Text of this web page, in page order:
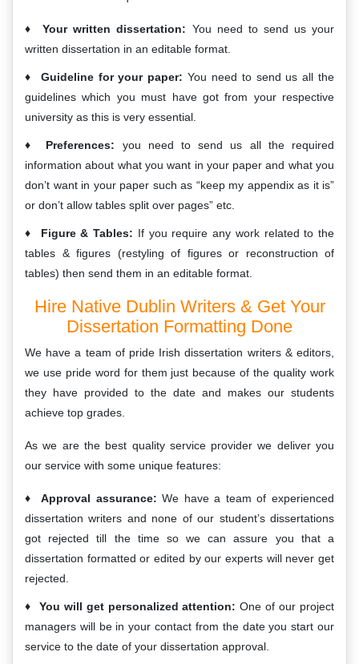
Your written dissertation: You need to send us your
written dissertation in an editable format.
Guideline for your paper: You need to send us all the
guidelines which you must have got from your respective
university as this is very essential.
Preferences: you need to send us all the required
information about what you want in your paper and what you
don’t want in your paper such as “keep my appendix as it is”
or don’t allow tables split over pages” etc.
Figure & Tables: If you require any work related to the
tables & figures (restyling of figures or reconstruction of
tables) then send them in an editable format.
Hire Native Dublin Writers & Get Your
Dissertation Formatting Done
We have a team of pride Irish dissertation writers & editors,
we use pride word for them just because of the quality work
they have provided to the date and makes our students
achieve top grades.
As we are the best quality service provider we deliver you
our service with some unique features:
Approval assurance:We have a team of experienced
dissertation writers and none of our student’s dissertations
got rejected till the time so we can assure you that a
dissertation formatted or edited by our experts will never get
rejected.
You will get personalized attention:One of our project
managers will be in your contact from the date you start our
service to the date of your dissertation approval.